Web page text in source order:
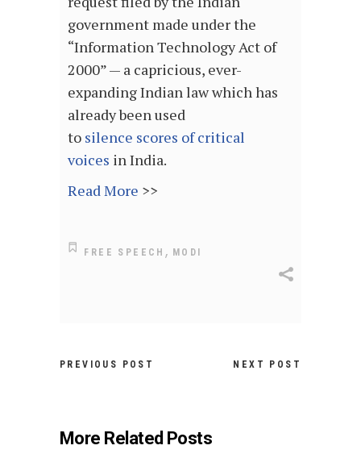
government made under the
“Information Technology Act of
2000” — a capricious, ever-
expanding Indian law which has
already been used
to silence scores of critical
voices in India.
Read More >>
FREE SPEECH , MODI
PREVIOUS POST NEXT POST
More Related Posts